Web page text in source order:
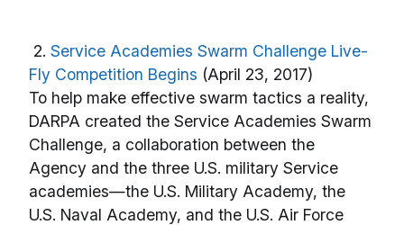
2. Service Academies Swarm Challenge Live-
Fly Competition Begins (April 23, 2017)
To help make effective swarm tactics a reality,
DARPA created the Service Academies Swarm
Challenge, a collaboration between the
Agency and the three U.S. military Service
academies—the U.S. Military Academy, the
U.S. Naval Academy, and the U.S. Air Force